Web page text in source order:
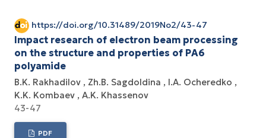
https://doi.org/10.31489/2019No2/43-47
Impact research of electron beam processing
on the structure and properties of РА6
polyamide
B.K. Rakhadilov Zh.B. Sagdoldina
I.A. Ocheredko
K.K. Kombaev
A.K. Khassenov
43-47
PDF